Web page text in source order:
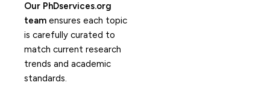
Our PhDservices.org
team ensures each topic
is carefully curated to
match current research
trends and academic
standards.